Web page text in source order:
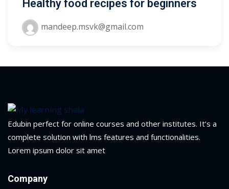
Healthy food recipes for beginners
mandeep.msvk@gmail.com
Edubin perfect for online courses and other institutes. It’s a
complete solution with lms features and functionalities.
Lorem ipsum dolor sit amet
Company